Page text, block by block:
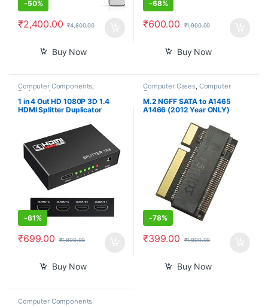
-50%
₹2,400.00 ₹4,800.00
Buy Now
-68%
₹600.00 ₹1,900.00
Buy Now
Computer Components,
Peripherals
1 in 4 Out HD 1080P 3D 1.4
HDMI Splitter Duplicator
-61%
₹699.00 ₹1,800.00
Buy Now
Computer Cases, Computer
Components
M.2 NGFF SATA to A1465
A1466 (2012 Year ONLY)
HDD Hard Disk Drive
Converter Card Support 2230
2242 2260 2280 SSD
-78%
₹399.00 ₹1,800.00
Buy Now
Computer Components